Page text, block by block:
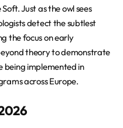
Just as the owl sees
detect the subtlest
the focus on early
theory to demonstrate
being implemented in
across Europe.